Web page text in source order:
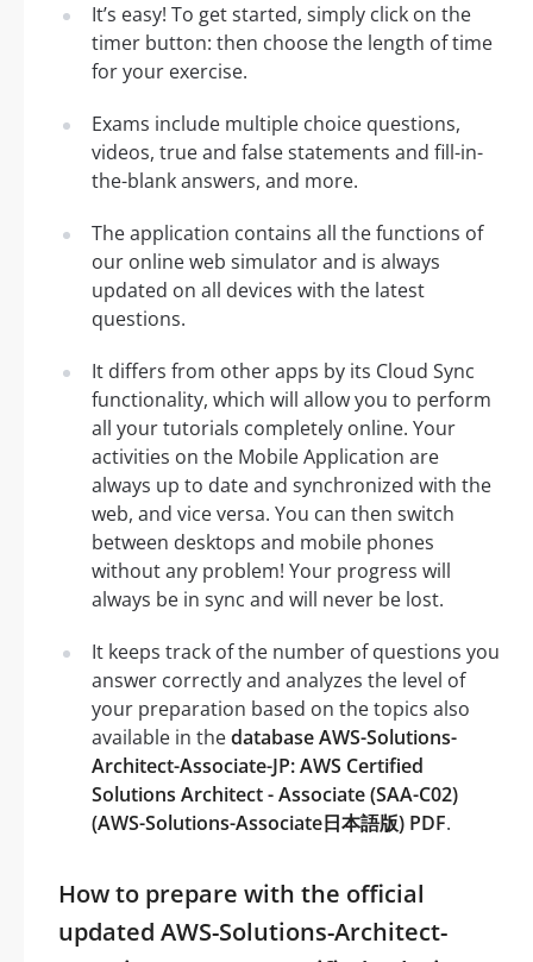
It’s easy! To get started, simply click on the
timer button: then choose the length of time
for your exercise.
Exams include multiple choice questions,
videos, true and false statements and fill-in-
the-blank answers, and more.
The application contains all the functions of
our online web simulator and is always
updated on all devices with the latest
questions.
It differs from other apps by its Cloud Sync
functionality, which will allow you to perform
all your tutorials completely online. Your
activities on the Mobile Application are
always up to date and synchronized with the
web, and vice versa. You can then switch
between desktops and mobile phones
without any problem! Your progress will
always be in sync and will never be lost.
It keeps track of the number of questions you
answer correctly and analyzes the level of
your preparation based on the topics also
available in thedatabase AWS-Solutions-
Architect-Associate-JP: AWS Certified
Solutions Architect - Associate (SAA-C02)
(AWS-Solutions-Associate日本語版) PDF.
How to prepare with the official
updated AWS-Solutions-Architect-